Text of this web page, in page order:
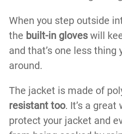
When you step outside
the built-in gloveswill
and that’s one less thing
around.
The jacket is made of
resistant too. It’s a
protect your jacket and